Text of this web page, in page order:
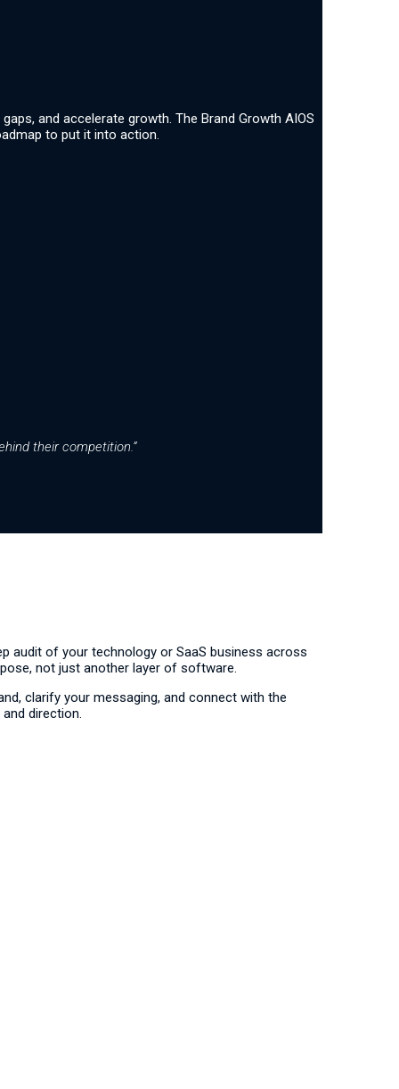
and accelerate growth. The Brand Growth AIOS
to put it into action.
their competition.”
audit of your technology or SaaS business across
not just another layer of software.
clarify your messaging, and connect with the
direction.